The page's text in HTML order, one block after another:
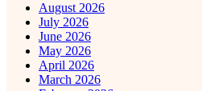
August 2026
July 2026
June 2026
May 2026
April 2026
March 2026